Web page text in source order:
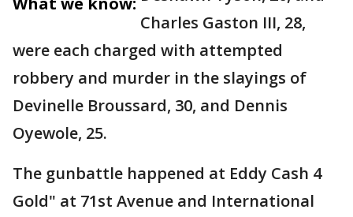
Charles Gaston III, 28,
were each charged with attempted
robbery and murder in the slayings of
Devinelle Broussard, 30, and Dennis
Oyewole, 25.
The gunbattle happened at Eddy Cash 4
Gold" at 71st Avenue and International